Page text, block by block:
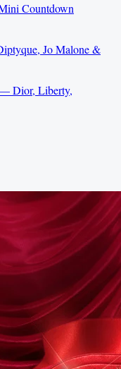
Countdown
Jo Malone &
Dior, Liberty,